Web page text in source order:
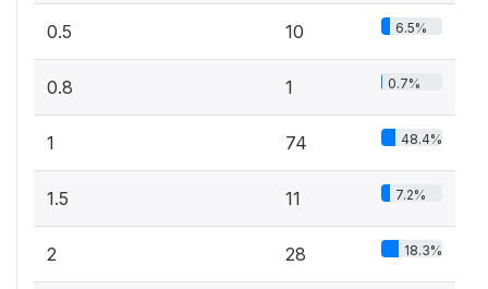
0.5 10 6.5%
0.8 1 0.7%
1 74 48.4%
1.5 11 7.2%
2 28 18.3%